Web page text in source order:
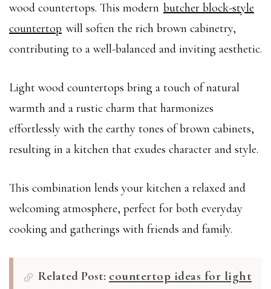
wood countertops. This modern butcher block-style
countertop will soften the rich brown cabinetry,
contributing to a well-balanced and inviting aesthetic.
Light wood countertops bring a touch of natural
warmth and a rustic charm that harmonizes
effortlessly with the earthy tones of brown cabinets,
resulting in a kitchen that exudes character and style.
This combination lends your kitchen a relaxed and
welcoming atmosphere, perfect for both everyday
cooking and gatherings with friends and family.
Related Post: countertop ideas for light